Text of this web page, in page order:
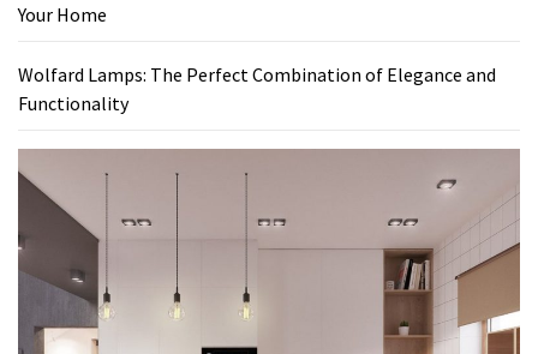
Your Home
Wolfard Lamps: The Perfect Combination of Elegance and
Functionality